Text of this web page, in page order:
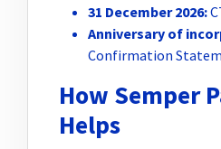
31 December 2026:
Anniversary of
Confirmation
How Semper
Helps